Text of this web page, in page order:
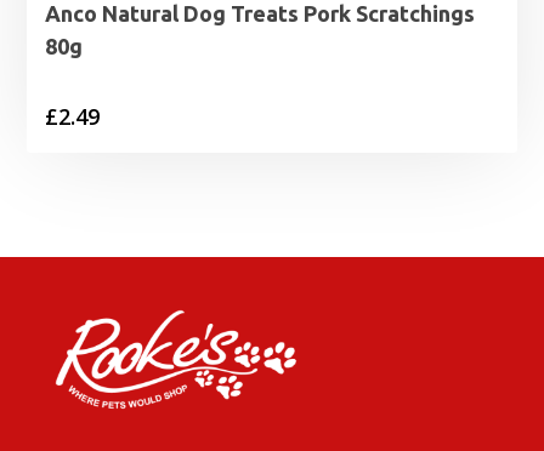
Anco Natural Dog Treats Pork Scratchings
80g
£2.49